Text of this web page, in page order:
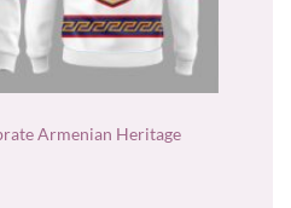
Armenian Heritage